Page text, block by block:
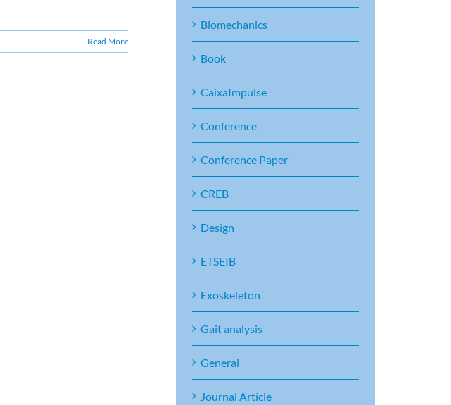
Read More
Biomechanics
Book
CaixaImpulse
Conference
Conference Paper
CREB
Design
ETSEIB
Exoskeleton
Gait analysis
General
Journal Article